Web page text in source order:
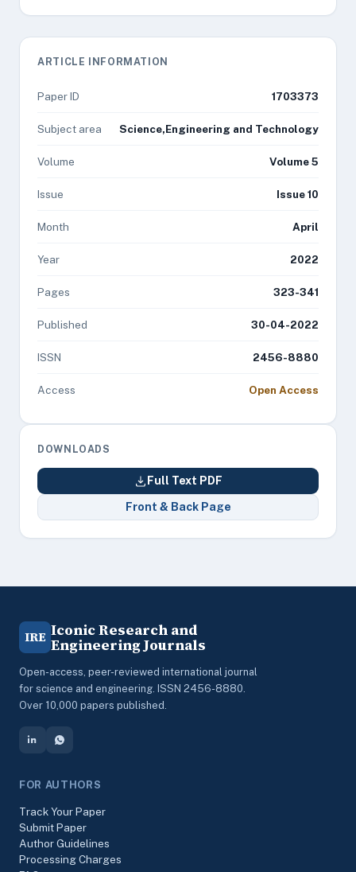
ARTICLE INFORMATION
Paper ID 1703373
Subject area Science,Engineering and Technology
Volume Volume 5
Issue Issue 10
Month April
Year 2022
Pages 323-341
Published 30-04-2022
ISSN 2456-8880
Access Open Access
DOWNLOADS
Full Text PDF
Front & Back Page
IRE Iconic Research and
Engineering Journals
Open-access, peer-reviewed international journal
for science and engineering. ISSN 2456-8880.
Over 10,000 papers published.
FOR AUTHORS
Track Your Paper
Submit Paper
Author Guidelines
Processing Charges